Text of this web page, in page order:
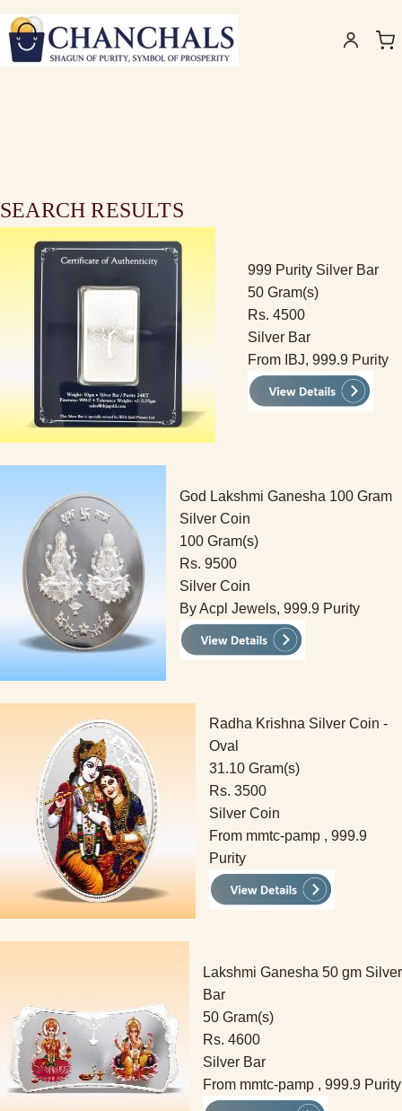
SEARCH RESULTS
999 Purity Silver Bar
50 Gram(s)
Rs. 4500
Silver Bar
From IBJ, 999.9 Purity
God Lakshmi Ganesha 100 Gram
Silver Coin
100 Gram(s)
Rs. 9500
Silver Coin
By Acpl Jewels, 999.9 Purity
Radha Krishna Silver Coin -
Oval
31.10 Gram(s)
Rs. 3500
Silver Coin
From mmtc-pamp , 999.9
Purity
Lakshmi Ganesha 50 gm Silver
Bar
50 Gram(s)
Rs. 4600
Silver Bar
From mmtc-pamp , 999.9 Purity